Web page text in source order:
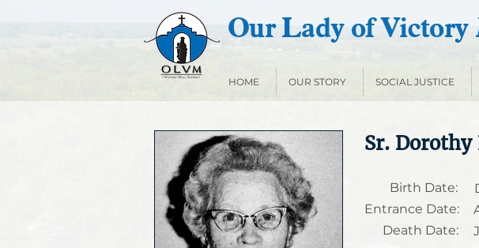
Our Lady of Victory
HOME OUR STORY SOCIAL JUSTICE
Sr. Dorothy
Birth Date:
Entrance Date:
Death Date: